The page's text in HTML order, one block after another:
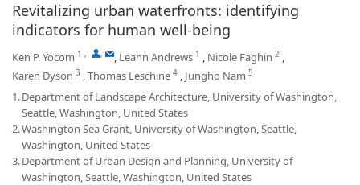
Revitalizing urban waterfronts: identifying
indicators for human well-being
Ken P. Yocom 1 , , , Leann Andrews 1 , Nicole Faghin 2 ,
Karen Dyson 3 ,Thomas Leschine 4 , Jungho Nam 5
1.Department of Landscape Architecture, University of Washington,
Seattle, Washington, United States
2.Washington Sea Grant, University of Washington, Seattle,
Washington, United States
3.Department of Urban Design and Planning, University of
Washington, Seattle, Washington, United States